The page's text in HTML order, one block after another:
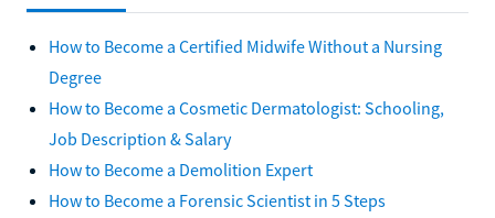
How to Become a Certified Midwife Without a Nursing
Degree
How to Become a Cosmetic Dermatologist: Schooling,
Job Description & Salary
How to Become a Demolition Expert
How to Become a Forensic Scientist in 5 Steps